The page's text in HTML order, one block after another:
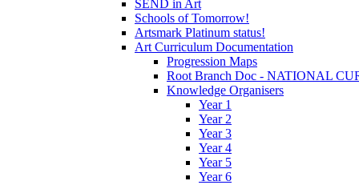
SEND in Art
Schools of Tomorrow!
Artsmark Platinum status!
Art Curriculum Documentation
Progression Maps
Root Branch Doc - NATIONAL
Knowledge Organisers
Year 1
Year 2
Year 3
Year 4
Year 5
Year 6